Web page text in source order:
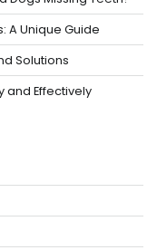
A Unique Guide
Solutions
and Effectively